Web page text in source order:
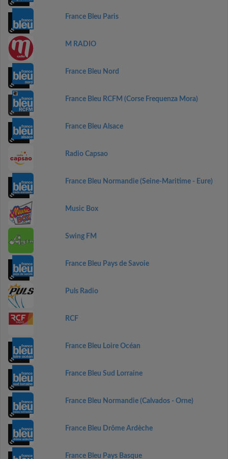
France Bleu Paris
M RADIO
France Bleu Nord
France Bleu RCFM (Corse Frequenza Mora)
France Bleu Alsace
Radio Capsao
France Bleu Normandie (Seine-Maritime - Eure)
Music Box
Swing FM
France Bleu Pays de Savoie
Puls Radio
RCF
France Bleu Loire Océan
France Bleu Sud Lorraine
France Bleu Normandie (Calvados - Orne)
France Bleu Drôme Ardèche
France Bleu Pays Basque